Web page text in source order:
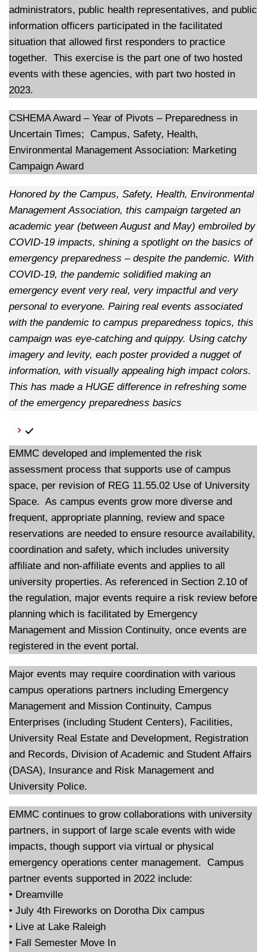
administrators, public health representatives, and public
information officers participated in the facilitated
situation that allowed first responders to practice
together. This exercise is the part one of two hosted
events with these agencies, with part two hosted in
2023.
CSHEMA Award – Year of Pivots – Preparedness in
Uncertain Times; Campus, Safety, Health,
Environmental Management Association: Marketing
Campaign Award
Honored by the Campus, Safety, Health, Environmental
Management Association, this campaign targeted an
academic year (between August and May) embroiled by
COVID-19 impacts, shining a spotlight on the basics of
emergency preparedness – despite the pandemic. With
COVID-19, the pandemic solidified making an
emergency event very real, very impactful and very
personal to everyone. Pairing real events associated
with the pandemic to campus preparedness topics, this
campaign was eye-catching and quippy. Using catchy
imagery and levity, each poster provided a nugget of
information, with visually appealing high impact colors.
This has made a HUGE difference in refreshing some
of the emergency preparedness basics
EMMC developed and implemented the risk
assessment process that supports use of campus
space, per revision of REG 11.55.02 Use of University
Space. As campus events grow more diverse and
frequent, appropriate planning, review and space
reservations are needed to ensure resource availability,
coordination and safety, which includes university
affiliate and non-affiliate events and applies to all
university properties. As referenced in Section 2.10 of
the regulation, major events require a risk review before
planning which is facilitated by Emergency
Management and Mission Continuity, once events are
registered in the event portal.
Major events may require coordination with various
campus operations partners including Emergency
Management and Mission Continuity, Campus
Enterprises (including Student Centers), Facilities,
University Real Estate and Development, Registration
and Records, Division of Academic and Student Affairs
(DASA), Insurance and Risk Management and
University Police.
EMMC continues to grow collaborations with university
partners, in support of large scale events with wide
impacts, though support via virtual or physical
emergency operations center management. Campus
partner events supported in 2022 include:
• Dreamville
• July 4th Fireworks on Dorotha Dix campus
• Live at Lake Raleigh
• Fall Semester Move In